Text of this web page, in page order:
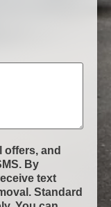
offers, and
By
text
Standard